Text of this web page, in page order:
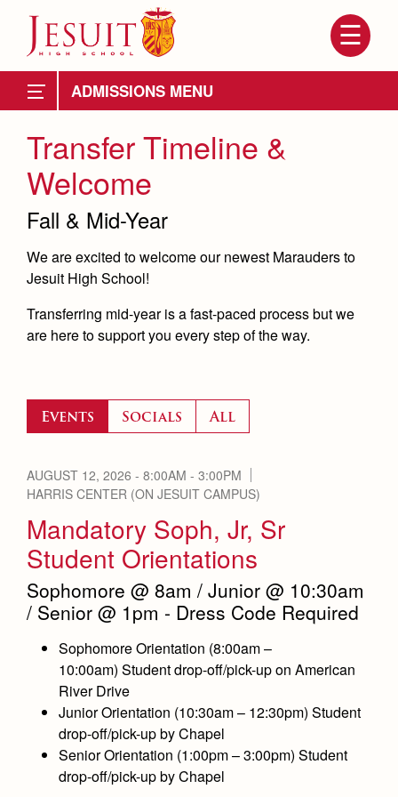
to
navigation
About Us
Mission, History, Profile
Leadership
Employment Opportunities
Contact Us & Directory
Our Campus & Map
Timeline
Preview Day
Tours
Placement Tests
Tuition & Financial Aid
Accepted
Contact Admissions
Academics
Counseling
Academic Support Center
AP and Capstone Programs
AthleticsSports Calendar
ADMISSIONS
Becoming a Marauder
Apply from Public School
Apply as a Transfer
Timeline
Open House
Preview Day
Tours
Placement Tests
Accepted
Transportation
Transfer Timeline &
Welcome
Fall & Mid-Year
We are excited to welcome our newest Marauders to
Jesuit High School!
Transferring mid-year is a fast-paced process but we
are here to support you every step of the way.
Events Socials All
AUGUST 12, 2026 - 8:00AM - 3:00PM
HARRIS CENTER (ON JESUIT CAMPUS)
Mandatory Soph, Jr, Sr
Student Orientations
Sophomore @ 8am / Junior @ 10:30am
/ Senior @ 1pm - Dress Code Required
Sophomore Orientation (8:00am –
10:00am) Student drop-off/pick-up on American
River Drive
Junior Orientation (10:30am – 12:30pm) Student
drop-off/pick-up by Chapel
Senior Orientation (1:00pm – 3:00pm) Student
drop-off/pick-up by Chapel